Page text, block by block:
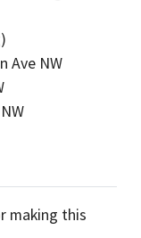
Ave NW
making this